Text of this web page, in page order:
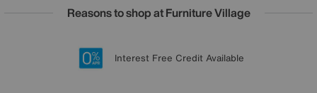
Reasons to shop at Furniture Village
20 year Structural Guarantee
Lowest Price Promise on all brands
Sign up for £50 off
Interest Free Credit Available